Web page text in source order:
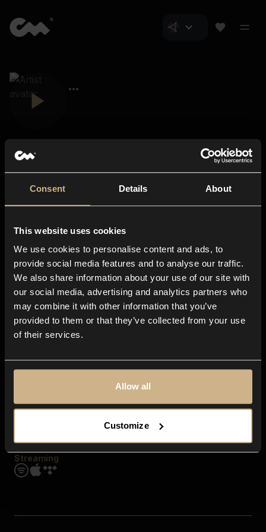
Consent Details About
This website uses cookies
We use cookies to personalise content and ads, to
provide social media features and to analyse our traffic.
We also share information about your use of our site with
our social media, advertising and analytics partners who
may combine it with other information that you’ve
provided to them or that they’ve collected from your use
of their services.
Allow all
Customize
About us
Blog
In-store
Contact us
Explore
Genres
Moods & Themes
SFX
Streaming